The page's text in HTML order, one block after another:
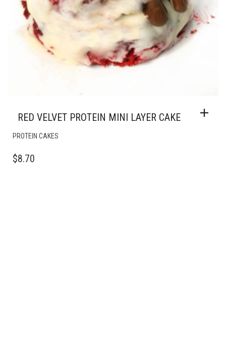
RED VELVET PROTEIN MINI LAYER CAKE
PROTEIN CAKES
$8.70